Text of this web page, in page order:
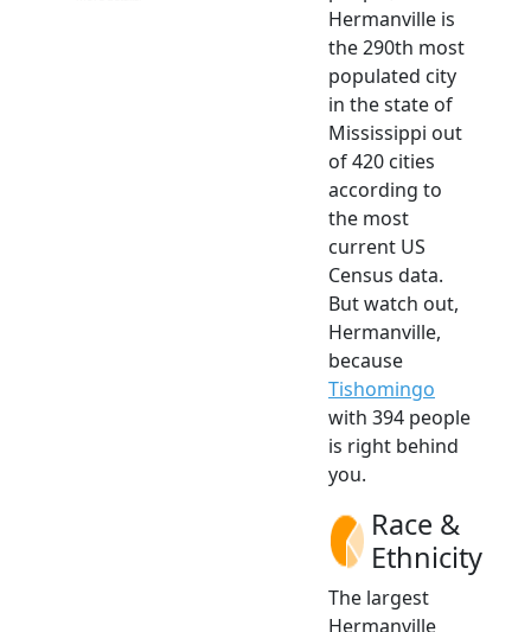
Hermanville is
the 290th most
populated city
in the state of
Mississippi out
of 420 cities
according to
the most
current US
Census data.
But watch out,
Hermanville,
because
Tishomingo
with 394 people
is right behind
you.
Race &
Ethnicity
The largest
Hermanville